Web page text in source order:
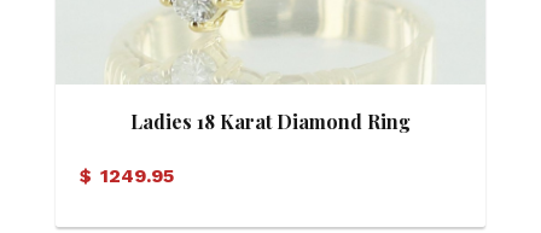
Ladies 18 Karat Diamond Ring
$ 1249.95